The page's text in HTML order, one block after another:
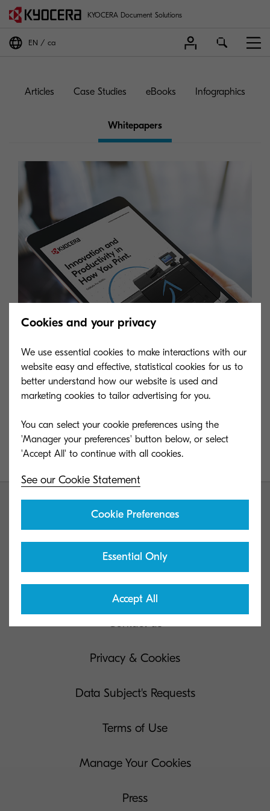
KYOCERA Document Solutions
EN ca
Articles Case Studies eBooks Infographics
Whitepapers
Learn all about our inkjet production printing device
which is revolutionizing the market.
Kyocera Document Solutions Global
Contact us
Privacy & Cookies
Data Subject's Requests
Terms of Use
Manage Your Cookies
Press
Cookies and your privacy
We use essential cookies to make interactions with our
website easy and effective, statistical cookies for us to
better understand how our website is used and
marketing cookies to tailor advertising for you.
You can select your cookie preferences using the
'Manager your preferences' button below, or select
See our Cookie Statement
Cookie Preferences
Essential Only
Accept All